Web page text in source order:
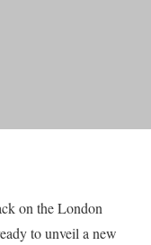
on the London
to unveil a new